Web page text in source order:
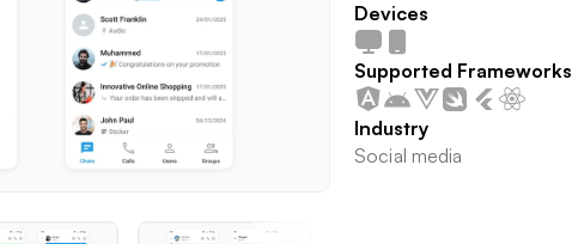
Devices
Supported Frameworks
Industry
Social media